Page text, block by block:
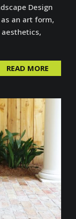
Design
an art form,
READ MORE